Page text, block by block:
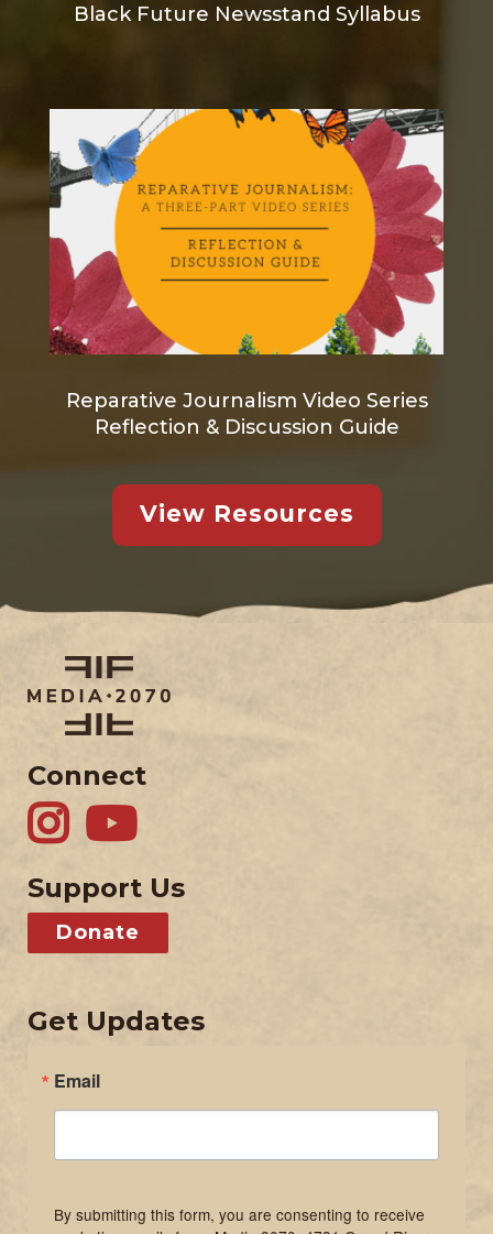
Black Future Newsstand Syllabus
Reparative Journalism Video Series
Reflection & Discussion Guide
View Resources
Connect
Support Us
Donate
Get Updates
Email
By submitting this form, you are consenting to receive